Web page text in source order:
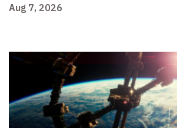
Aug 7, 2026